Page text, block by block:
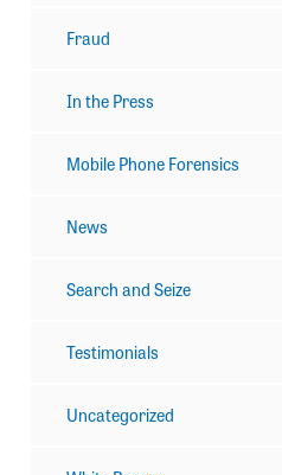
Fraud
In the Press
Mobile Phone Forensics
News
Search and Seize
Testimonials
Uncategorized